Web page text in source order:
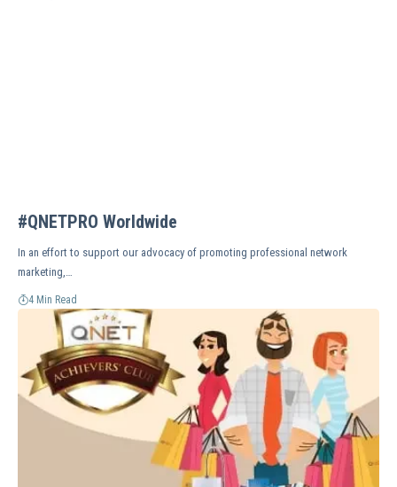
#QNETPRO Worldwide
In an effort to support our advocacy of promoting professional network
marketing,…
4 Min Read